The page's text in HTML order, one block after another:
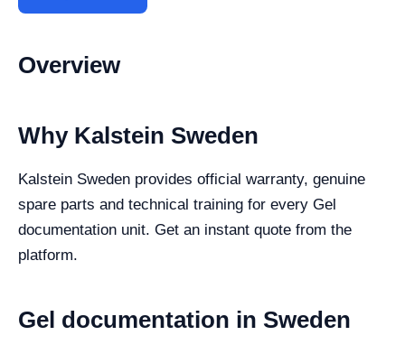
Overview
Why Kalstein Sweden
Kalstein Sweden provides official warranty, genuine
spare parts and technical training for every Gel
documentation unit. Get an instant quote from the
platform.
Gel documentation in Sweden